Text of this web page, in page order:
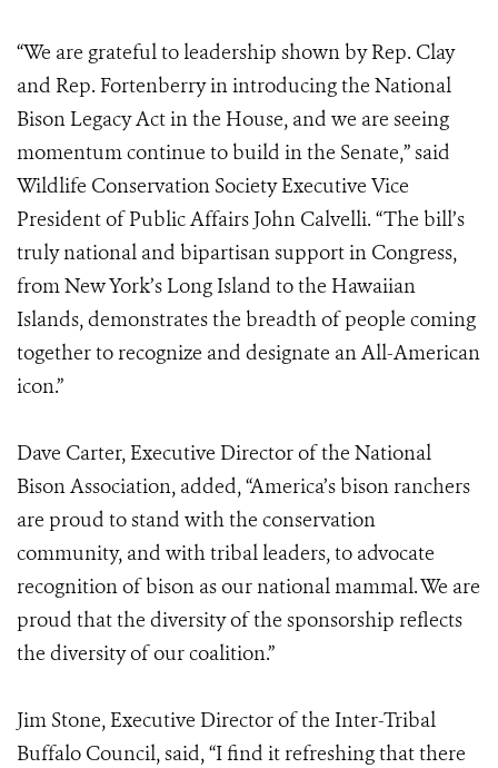
“We are grateful to leadership shown by Rep. Clay
and Rep. Fortenberry in introducing the National
Bison Legacy Act in the House, and we are seeing
momentum continue to build in the Senate,” said
Wildlife Conservation Society Executive Vice
President of Public Affairs John Calvelli. “The bill’s
truly national and bipartisan support in Congress,
from New York’s Long Island to the Hawaiian
Islands, demonstrates the breadth of people coming
together to recognize and designate an All-American
icon.”
Dave Carter, Executive Director of the National
Bison Association, added, “America’s bison ranchers
are proud to stand with the conservation
community, and with tribal leaders, to advocate
recognition of bison as our national mammal. We are
proud that the diversity of the sponsorship reflects
the diversity of our coalition.”
Jim Stone, Executive Director of the Inter-Tribal
Buffalo Council, said, “I find it refreshing that there